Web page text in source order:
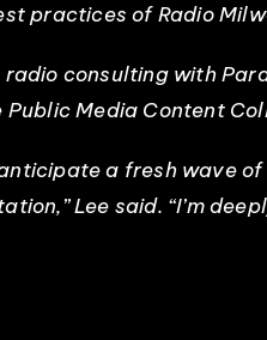
practices of Radio
consulting with
Media Content
a fresh wave
Lee said. “I’m